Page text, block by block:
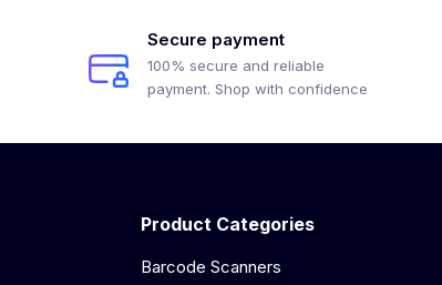
Secure payment
100% secure and reliable
payment. Shop with confidence
Product Categories
Barcode Scanners